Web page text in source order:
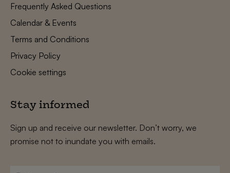
Frequently Asked Questions
Calendar & Events
Terms and Conditions
Privacy Policy
Cookie settings
Stay informed
Sign up and receive our newsletter. Don’t worry, we
promise not to inundate you with emails.